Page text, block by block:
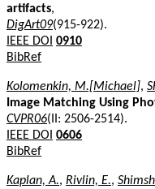
artifacts,
DigArt09(915-922).
IEEE DOI 0910
BibRef
Kolomenkin, M.[Michael],
Image Matching Using
CVPR06(II: 2506-2514).
IEEE DOI 0606
BibRef
Kaplan, A., Rivlin, E.,